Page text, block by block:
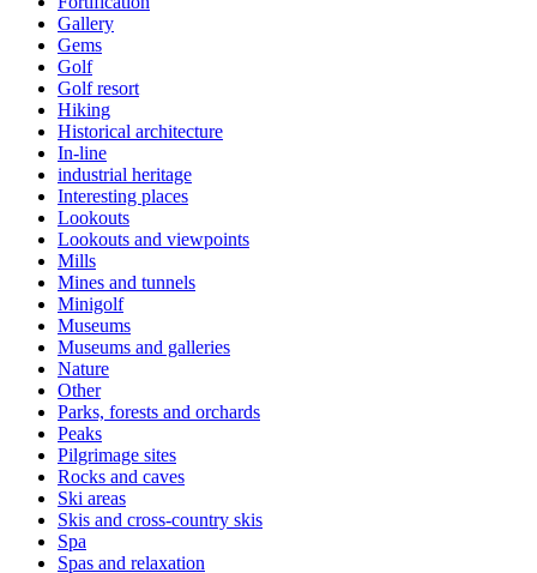
Gallery
Gems
Golf
Golf resort
Hiking
Historical architecture
In-line
industrial heritage
Interesting places
Lookouts
Lookouts and viewpoints
Mills
Mines and tunnels
Minigolf
Museums
Museums and galleries
Nature
Other
Parks, forests and orchards
Peaks
Pilgrimage sites
Rocks and caves
Ski areas
Skis and cross-country skis
Spa
Spas and relaxation